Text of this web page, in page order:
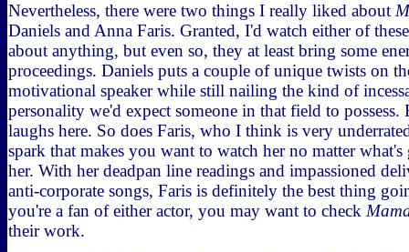
Nevertheless, there were two things I really liked about
Daniels and Anna Faris. Granted, I'd watch either of
about anything, but even so, they at least bring some
proceedings. Daniels puts a couple of unique twists on
motivational speaker while still nailing the kind of
personality we'd expect someone in that field to possess.
laughs here. So does Faris, who I think is very
spark that makes you want to watch her no matter
her. With her deadpan line readings and impassioned
anti-corporate songs, Faris is definitely the best thing
you're a fan of either actor, you may want to check
their work.